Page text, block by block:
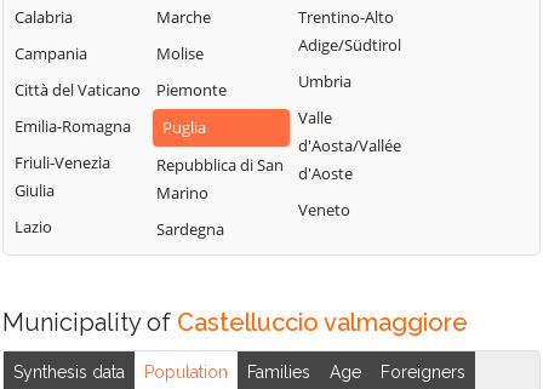
della Daunia
Celenza
Valfortore
Celle di San Vito
Cerignola
Chieuti
Peschici
Pietramontecorvino
Poggio Imperiale
Rignano
Garganico
Rocchetta
Troia
Vico del Gargano
Vieste
Volturara Appula
Volturino
Calabria
Campania
Città del Vaticano
Emilia-Romagna
Friuli-Venezia
Giulia
Lazio
Marche
Molise
Piemonte
Puglia
Repubblica di San
Marino
Sardegna
Trentino-Alto
Adige/Südtirol
Umbria
Valle
d'Aosta/Vallée
d'Aoste
Veneto
Municipality of Castelluccio valmaggiore
Synthesis data Population Families Age Foreigners